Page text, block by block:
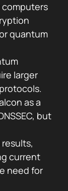
computers
quantum
larger
as a
but
current
need for